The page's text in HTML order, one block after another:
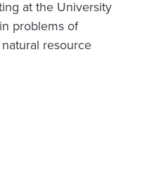
at the University
problems of
resource